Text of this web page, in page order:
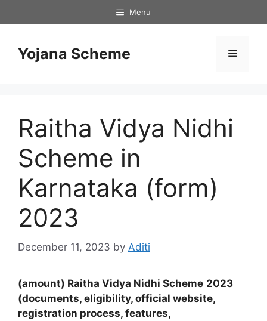
to
Menu
Yojana Scheme Menu
Raitha Vidya Nidhi
Scheme in
Karnataka (form)
2023
December 11, 2023 by Aditi
(amount) Raitha Vidya Nidhi Scheme 2023
(documents, eligibility, official website,
registration process, features,